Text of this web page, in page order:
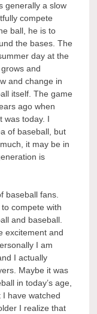
generally a slow
compete
ball, he is to
the bases. The
day at the
and
and change in
itself. The game
ago when
was today. I
of baseball, but
it may be in
is
baseball fans.
compete with
and baseball.
excitement and
I am
I actually
Maybe it was
in today’s age,
have watched
I realize that